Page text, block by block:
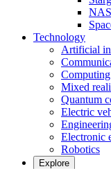
Technology
Artificial
Computing
Mixed
Quantum
Electric
Electronic
Robotics
Explore